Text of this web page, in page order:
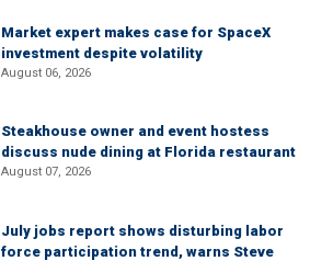
Market expert makes case for SpaceX
investment despite volatility
August 06, 2026
Steakhouse owner and event hostess
discuss nude dining at Florida restaurant
August 07, 2026
July jobs report shows disturbing labor
force participation trend, warns Steve